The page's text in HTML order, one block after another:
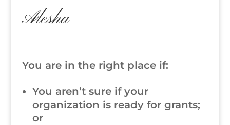
Alesha
You are in the right place if:
You aren’t sure if your
organization is ready for grants;
or